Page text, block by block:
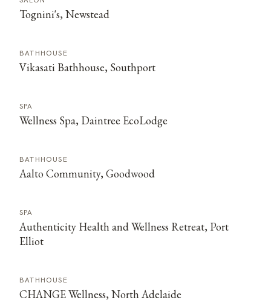
Tognini's, Newstead
BATHHOUSE
Vikasati Bathhouse, Southport
SPA
Wellness Spa, Daintree EcoLodge
BATHHOUSE
Aalto Community, Goodwood
SPA
Authenticity Health and Wellness Retreat, Port
Elliot
BATHHOUSE
CHANGE Wellness, North Adelaide